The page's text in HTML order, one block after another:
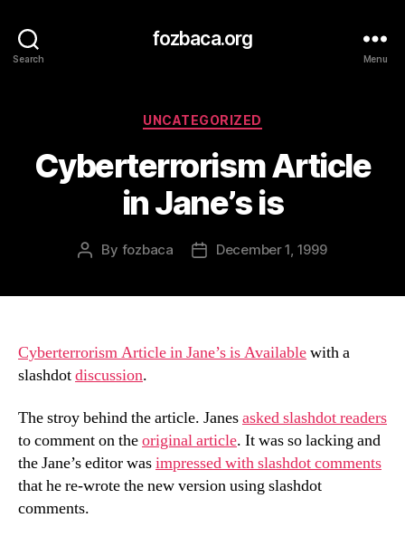
Search
fozbaca.org
Menu
Categories
UNCATEGORIZED
Cyberterrorism Article
in Jane’s is
Post
By fozbaca
PostDecember 1, 1999
Cyberterrorism Article in Jane’s is Availablewith a
slashdotdiscussion.
The stroy behind the article. Janesasked slashdot readers
to comment on theoriginal article. It was so lacking and
the Jane’s editor wasimpressed with slashdot comments
that he re-wrote the new version using slashdot
comments.